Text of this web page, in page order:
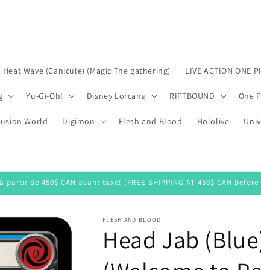
Heat Wave (Canicule) (Magic The gathering) LIVE ACTION ONE
Yu-Gi-Oh! Disney Lorcana RIFTBOUND One
World Digimon Flesh and Blood Hololive
de 450$ CAN avant taxe! (FREE SHIPPING AT 450$ CAN
FLESH AND BLOOD
Head Jab